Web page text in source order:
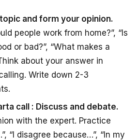
and form your opinion.
people work from home?”, “Is
or bad?”, “What makes a
about your answer in
Write down 2-3
call : Discuss and debate.
with the expert. Practice
“I disagree because…”, “In my